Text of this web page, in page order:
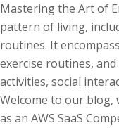
Mastering the Art of
pattern of living,
routines. It
exercise routines,
activities, social
Welcome to our blog,
as an AWS SaaS